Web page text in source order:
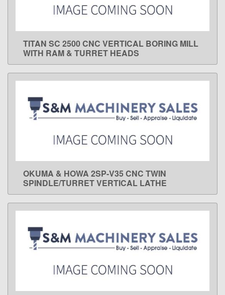
LEARN MORE
TITAN SC 2500 CNC VERTICAL BORING MILL
WITH RAM & TURRET HEADS
LEARN MORE
OKUMA & HOWA 2SP-V35 CNC TWIN
SPINDLE/TURRET VERTICAL LATHE